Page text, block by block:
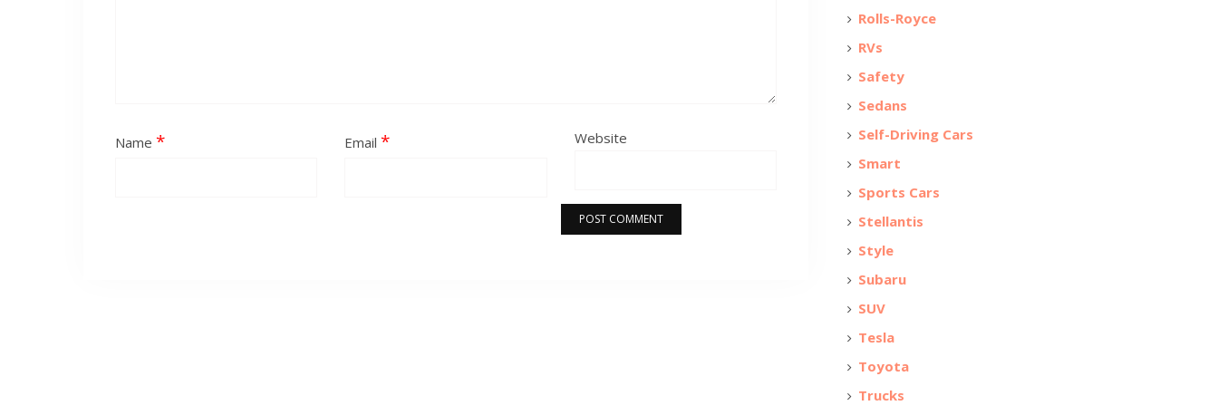
Name * Email * Website
Rolls-Royce
RVs
Safety
Sedans
Self-Driving Cars
Smart
Sports Cars
Stellantis
Style
Subaru
SUV
Tesla
Toyota
Trucks